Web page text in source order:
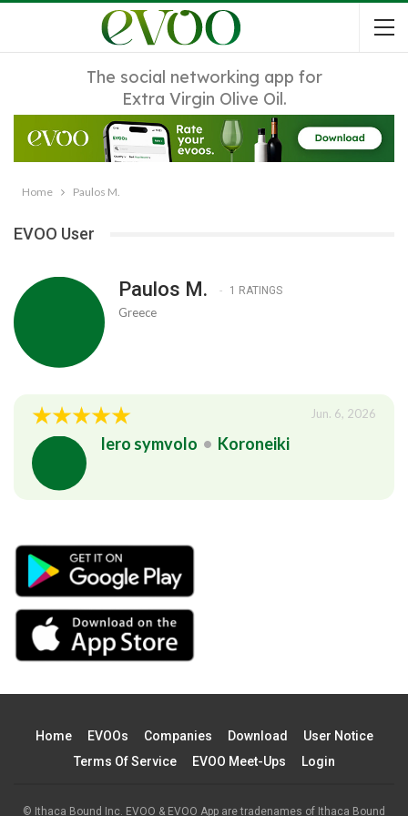
The social networking app for
Extra Virgin Olive Oil.
Home Paulos M.
EVOO User
Paulos M. 1 RATINGS
Greece
Jun. 6, 2026
Iero symvolo • Koroneiki
Home EVOOs Companies Download
User Notice
Terms Of Service
EVOO Meet-Ups Login
© Ithaca Bound Inc. EVOO & EVOO App are tradenames of Ithaca Bound